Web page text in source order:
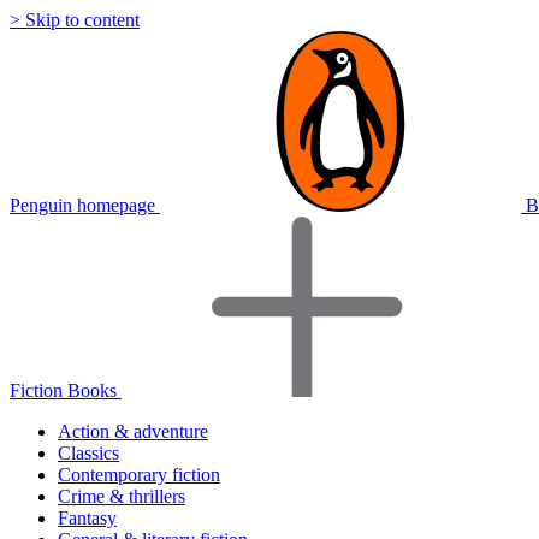
> Skip to content
Penguin homepage
Fiction Books
Action & adventure
Classics
Contemporary fiction
Crime & thrillers
Fantasy